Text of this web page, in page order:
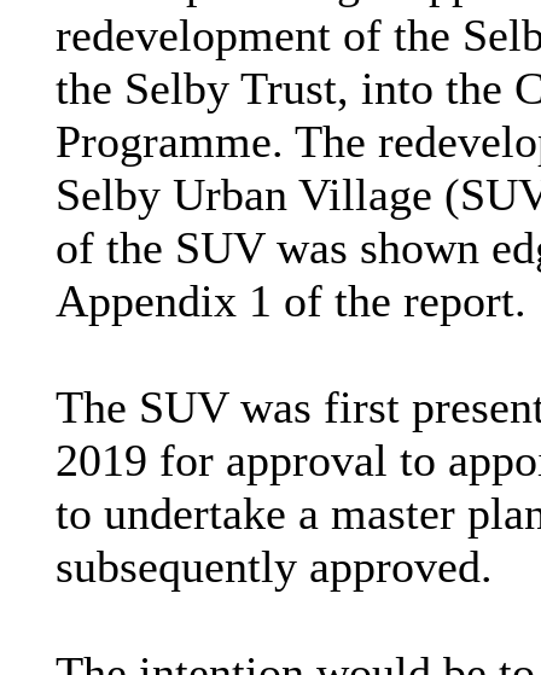
redevelopment of the
the Selby Trust, into the
Programme. The
Selby Urban Village
of the SUV was shown
Appendix 1 of the report.
The SUV was first
2019 for approval to
to undertake a master
subsequently approved.